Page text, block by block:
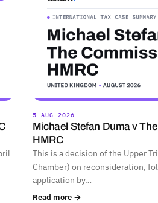
5 AUG 2026
Michael Stefan Duma v
HMRC
This is a decision of the Upper
Chamber) on reconsideration,
application by…
Read more →